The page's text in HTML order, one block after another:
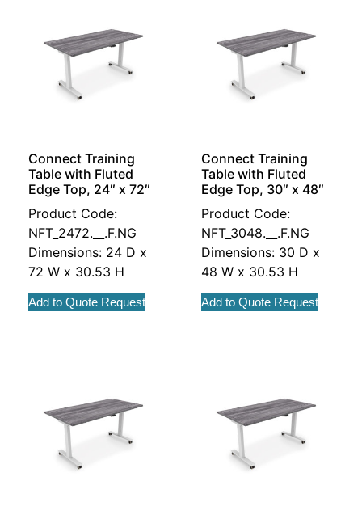
Connect Training
Table with Fluted
Edge Top, 24″ x 72″
Product Code:
NFT_2472.__.F.NG
Dimensions: 24 D x
72 W x 30.53 H
Add to Quote Request
Connect Training
Table with Fluted
Edge Top, 30″ x 48″
Product Code:
NFT_3048.__.F.NG
Dimensions: 30 D x
48 W x 30.53 H
Add to Quote Request